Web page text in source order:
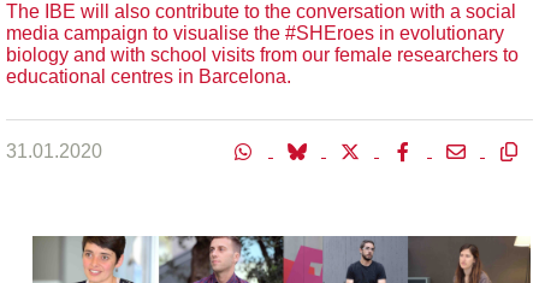
The IBE will also contribute to the conversation with a social
media campaign to visualise the #SHEroes in evolutionary
biology and with school visits from our female researchers to
educational centres in Barcelona.
31.01.2020